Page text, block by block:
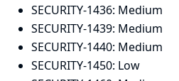
SECURITY-1436: Medium
SECURITY-1439: Medium
SECURITY-1440: Medium
SECURITY-1450: Low